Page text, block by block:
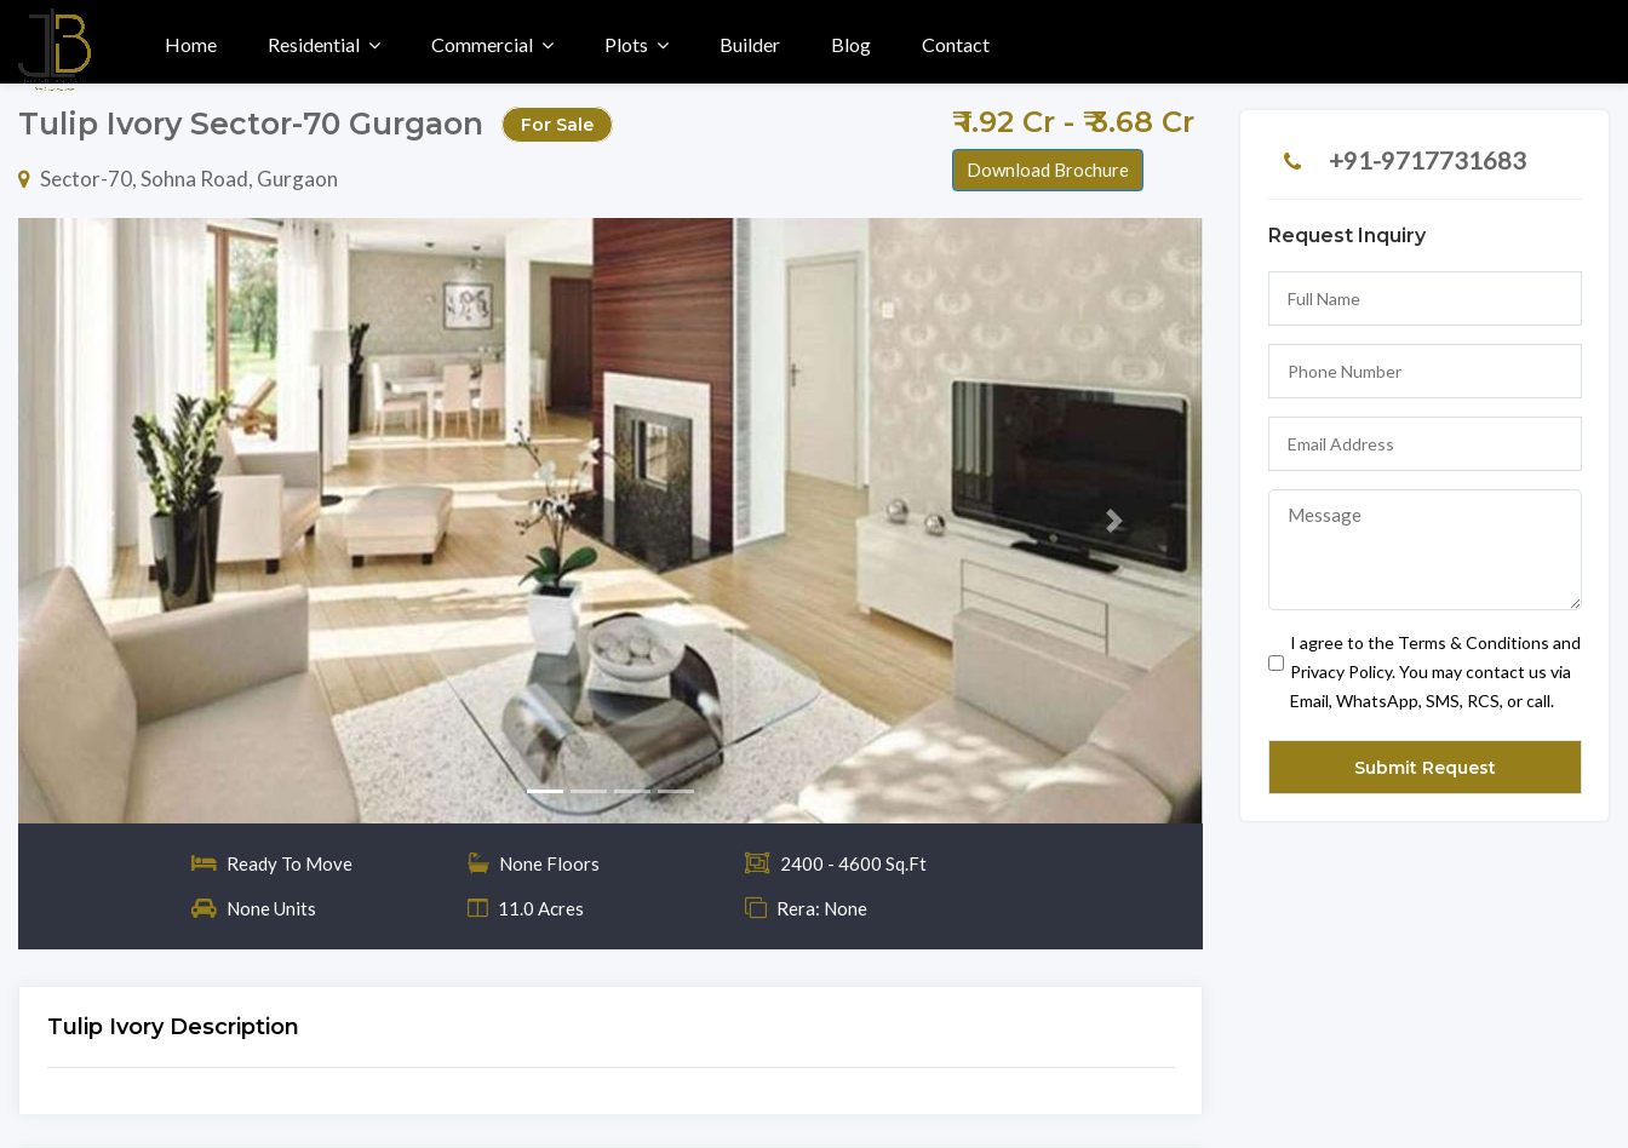
Home Residential Commercial Plots Builder Blog Contact
Tulip Ivory Sector-70 Gurgaon For Sale
Sector-70, Sohna Road, Gurgaon
₹ 1.92 Cr - ₹ 3.68 Cr
Download Brochure
Previous Next
Ready To Move None Floors 2400 - 4600 Sq.Ft
None Units 11.0 Acres Rera: None
Tulip Ivory Description
+91-9717731683
Request Inquiry
I agree to the Terms & Conditions and
Privacy Policy. You may contact us via
Email, WhatsApp, SMS, RCS, or call.